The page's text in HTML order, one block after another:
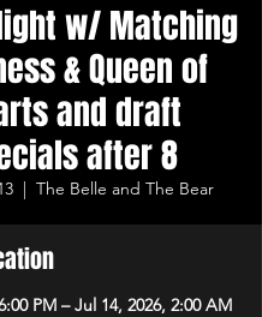
w/ Matching
& Queen of
and draft
after 8
  |
The Belle and The Bear
PM – Jul 14, 2026, 2:00 AM